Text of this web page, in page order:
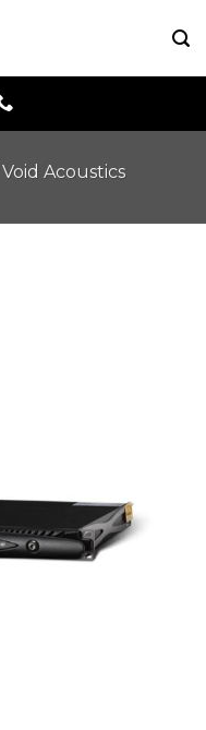
Void Acoustics